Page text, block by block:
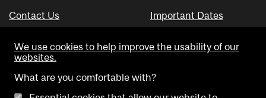
Contact Us
Important Dates
Visual Schedule Builder
We use cookies to help improve the usability of our
websites.
What are you comfortable with?